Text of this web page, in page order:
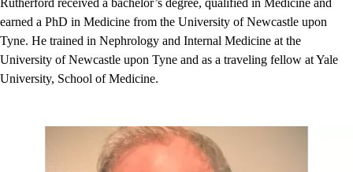
Rutherford received a bachelor’s degree, qualified in Medicine and
earned a PhD in Medicine from the University of Newcastle upon
Tyne. He trained in Nephrology and Internal Medicine at the
University of Newcastle upon Tyne and as a traveling fellow at Yale
University, School of Medicine.